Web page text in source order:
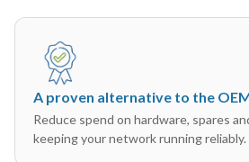
A proven alternative to the
Reduce spend on hardware, spares
keeping your network running reliably.